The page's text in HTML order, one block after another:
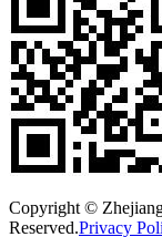
Copyright ©
Reserved.Privacy